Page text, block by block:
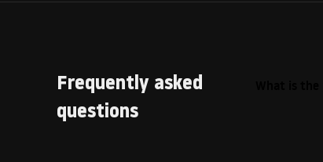
Frequently asked
questions